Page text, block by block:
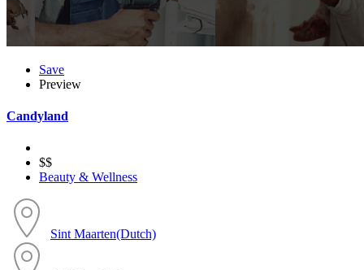
Save
Preview
Candyland
$$
Beauty & Wellness
Sint Maarten(Dutch)